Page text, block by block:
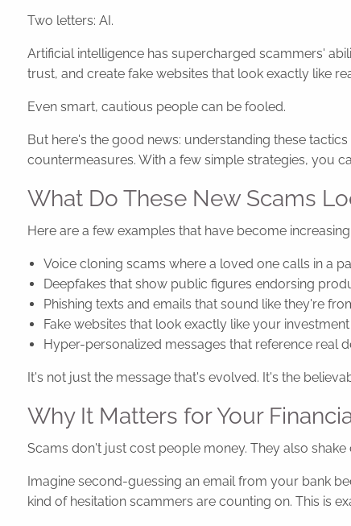
Two letters: AI.
Artificial intelligence has supercharged scammers'
trust, and create fake websites that look exactly like
Even smart, cautious people can be fooled.
But here's the good news: understanding these
countermeasures. With a few simple strategies, you
What Do These New Scams
Here are a few examples that have become
Voice cloning scams where a loved one calls in a
Deepfakes that show public figures endorsing
Phishing texts and emails that sound like they're
Fake websites that look exactly like your
Hyper-personalized messages that reference real
It's not just the message that's evolved. It's the
Why It Matters for Your
Scams don't just cost people money. They also
Imagine second-guessing an email from your bank
kind of hesitation scammers are counting on. This is